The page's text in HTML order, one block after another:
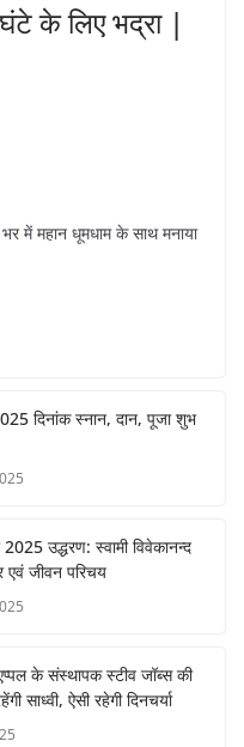
के लिए भद्रा |
में महान धूमधाम के साथ मनाया
दिनांक स्नान, दान, पूजा शुभ
उद्धरण: स्वामी विवेकानन्द
एवं जीवन परिचय
के संस्थापक स्टीव जॉब्स की
साध्वी, ऐसी रहेगी दिनचर्या